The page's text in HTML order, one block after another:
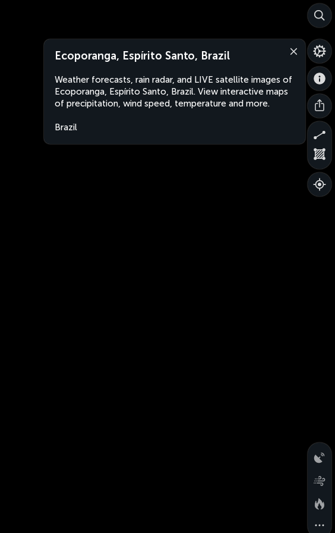
Ecoporanga, Espírito Santo, Brazil
Weather forecasts, rain radar, and LIVE satellite images of
Ecoporanga, Espírito Santo, Brazil. View interactive maps
of precipitation, wind speed, temperature and more.
Brazil